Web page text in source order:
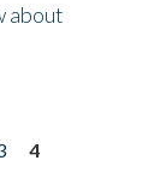
about
4